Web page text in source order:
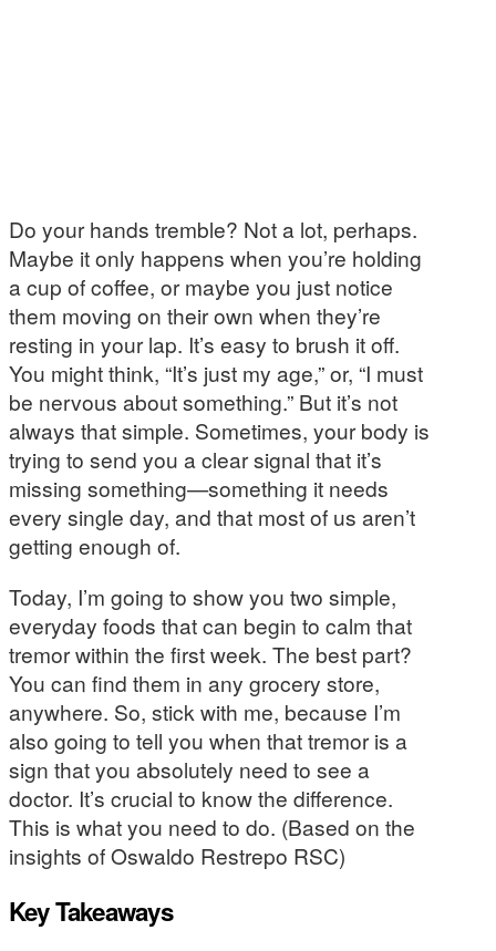
Do your hands tremble? Not a lot, perhaps.
Maybe it only happens when you’re holding
a cup of coffee, or maybe you just notice
them moving on their own when they’re
resting in your lap. It’s easy to brush it off.
You might think, “It’s just my age,” or, “I must
be nervous about something.” But it’s not
always that simple. Sometimes, your body is
trying to send you a clear signal that it’s
missing something—something it needs
every single day, and that most of us aren’t
getting enough of.
Today, I’m going to show you two simple,
everyday foods that can begin to calm that
tremor within the first week. The best part?
You can find them in any grocery store,
anywhere. So, stick with me, because I’m
also going to tell you when that tremor is a
sign that you absolutely need to see a
doctor. It’s crucial to know the difference.
This is what you need to do. (Based on the
insights of Oswaldo Restrepo RSC)
Key Takeaways